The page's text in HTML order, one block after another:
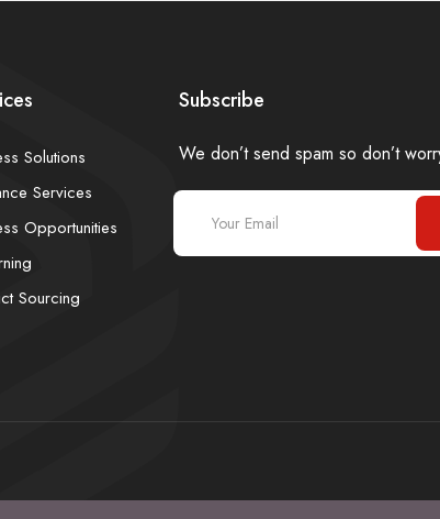
Solutions
Services
Opportunities
Sourcing
Subscribe
We don’t send spam so don’t